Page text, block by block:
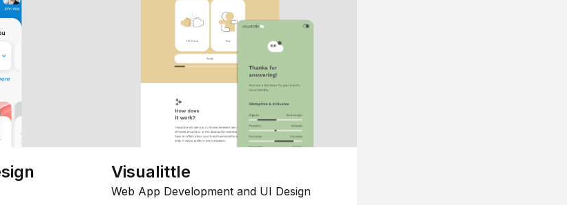
Visualittle
Web App Development and UI Design